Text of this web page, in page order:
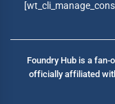
Foundry Hub is a
officially affiliated